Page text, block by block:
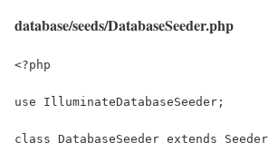
database/seeds/DatabaseSeeder.php
<?php
use IlluminateDatabaseSeeder;
class DatabaseSeeder extends Seeder